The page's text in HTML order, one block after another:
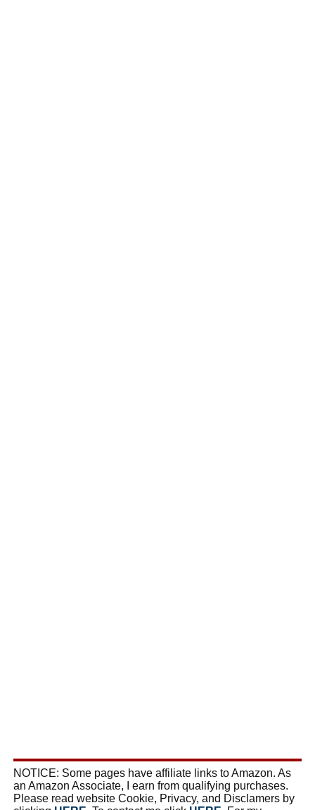
NOTICE: Some pages have affiliate links to Amazon. As
an Amazon Associate, I earn from qualifying purchases.
Please read website Cookie, Privacy, and Disclamers by